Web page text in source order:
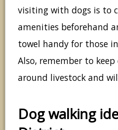
visiting with dogs is to
amenities beforehand
towel handy for those
Also, remember to keep
around livestock and
Dog walking